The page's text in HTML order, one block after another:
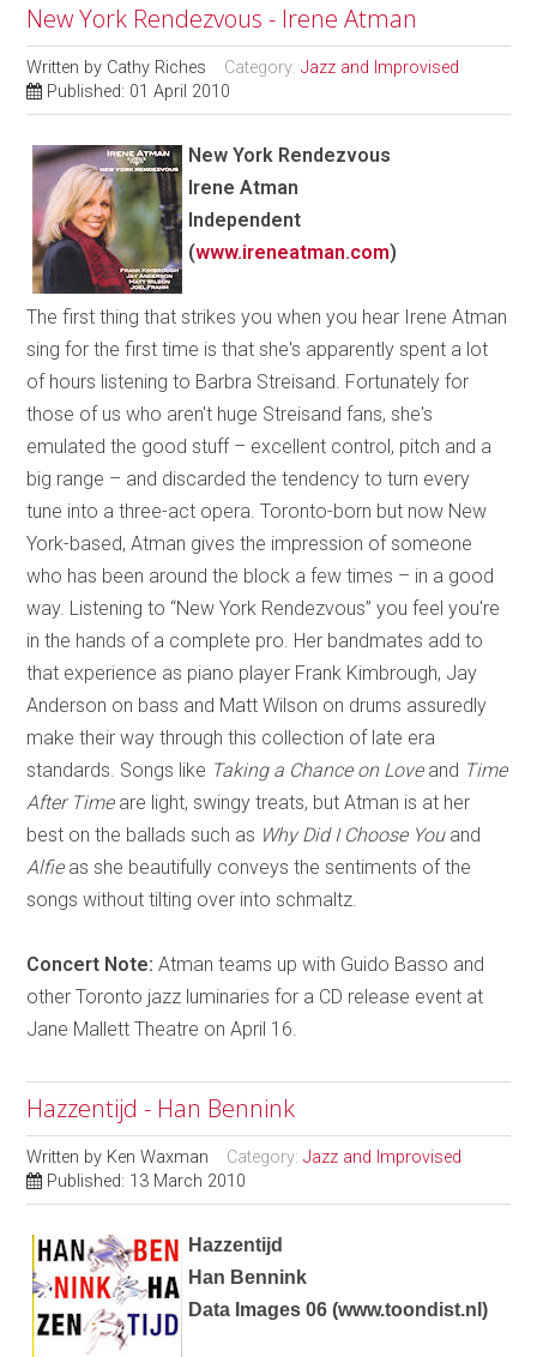
New York Rendezvous - Irene Atman
Written by Cathy Riches Category:Jazz and Improvised
Published: 01 April 2010
New York Rendezvous
Irene Atman
Independent
(www.ireneatman.com)
The first thing that strikes you when you hear Irene Atman
sing for the first time is that she's apparently spent a lot
of hours listening to Barbra Streisand. Fortunately for
those of us who aren't huge Streisand fans, she's
emulated the good stuff – excellent control, pitch and a
big range – and discarded the tendency to turn every
tune into a three-act opera. Toronto-born but now New
York-based, Atman gives the impression of someone
who has been around the block a few times – in a good
way. Listening to “New York Rendezvous” you feel you're
in the hands of a complete pro. Her bandmates add to
that experience as piano player Frank Kimbrough, Jay
Anderson on bass and Matt Wilson on drums assuredly
make their way through this collection of late era
standards. Songs like Taking a Chance on Loveand Time
After Timeare light, swingy treats, but Atman is at her
best on the ballads such as Why Did I Choose You and
Alfieas she beautifully conveys the sentiments of the
songs without tilting over into schmaltz.
Concert Note:Atman teams up with Guido Basso and
other Toronto jazz luminaries for a CD release event at
Jane Mallett Theatre on April 16.
Hazzentijd - Han Bennink
Written by Ken Waxman Category:Jazz and Improvised
Published: 13 March 2010
Hazzentijd
Han Bennink
Data Images 06 (www.toondist.nl)